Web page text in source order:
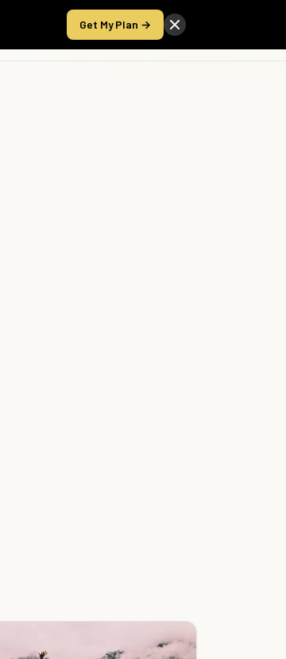
Get My Plan →
Take the Score